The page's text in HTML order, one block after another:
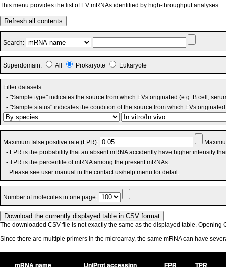
This menu provides the list of EV mRNAs identified by high-throughput analyses.
Refresh all contents
Search:
Superdomain: All Prokaryote Eukaryote
Filter datasets:
- "Sample type" indicates the source from which EVs originated (e.g. B cell,
- "Sample status" indicates the condition of the source from which EVs
Maximum false positive rate (FPR):
- FPR is the probability that an absent mRNA accidently have higher intensity
- TPR is the percentile of mRNA among the present mRNAs.
Please see user manual in the contact us/help menu for detail.
Number of molecules in one page:
The downloaded CSV file is not exactly the same as the displayed table. Opening
Since there are multiple primers in the microarray, the same mRNA can have